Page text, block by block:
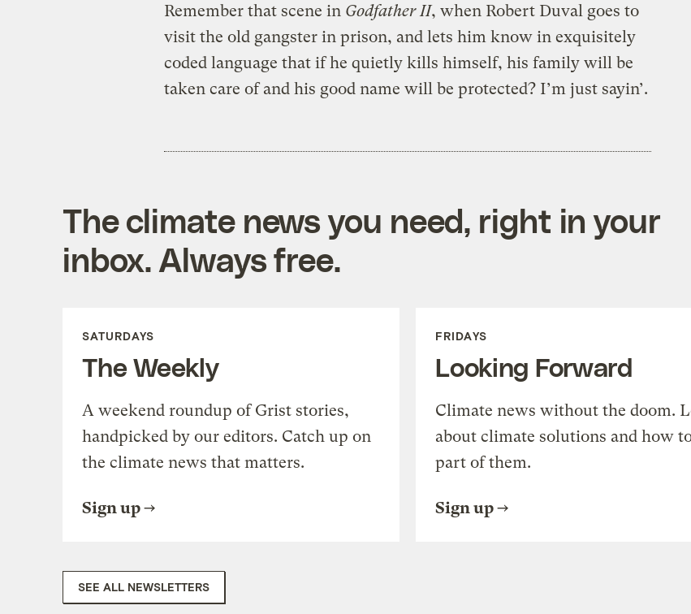
Remember that scene in Godfather II, when Robert Duval goes to
visit the old gangster in prison, and lets him know in exquisitely
coded language that if he quietly kills himself, his family will be
taken care of and his good name will be protected? I’m just sayin’.
The climate news you need, right in your
inbox. Always free.
SATURDAYS
The Weekly
A weekend roundup of Grist stories,
handpicked by our editors. Catch up on
the climate news that matters.
Sign up
FRIDAYS
Looking Forward
Climate news without the doom.
about climate solutions and how
part of them.
Sign up
SEE ALL NEWSLETTERS